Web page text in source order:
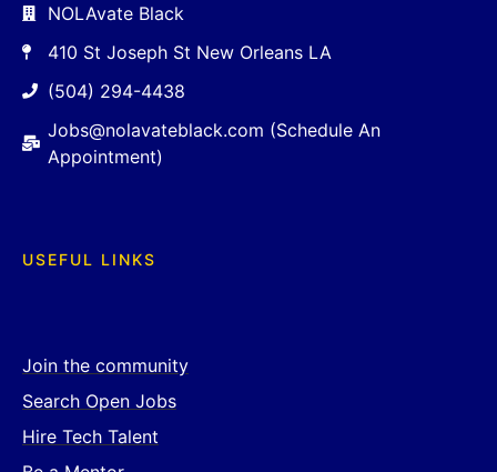
NOLAvate Black
410 St Joseph St New Orleans LA
(504) 294-4438
Jobs@nolavateblack.com (Schedule An
Appointment)
USEFUL LINKS
Join the community
Search Open Jobs
Hire Tech Talent